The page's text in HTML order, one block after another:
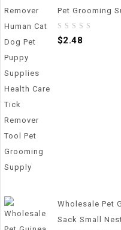
Pet Grooming
0
$2.48
Wholesale Pet
Sack Small